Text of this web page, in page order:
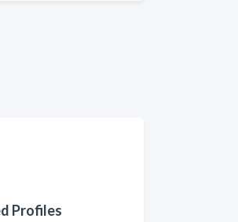
Profiles